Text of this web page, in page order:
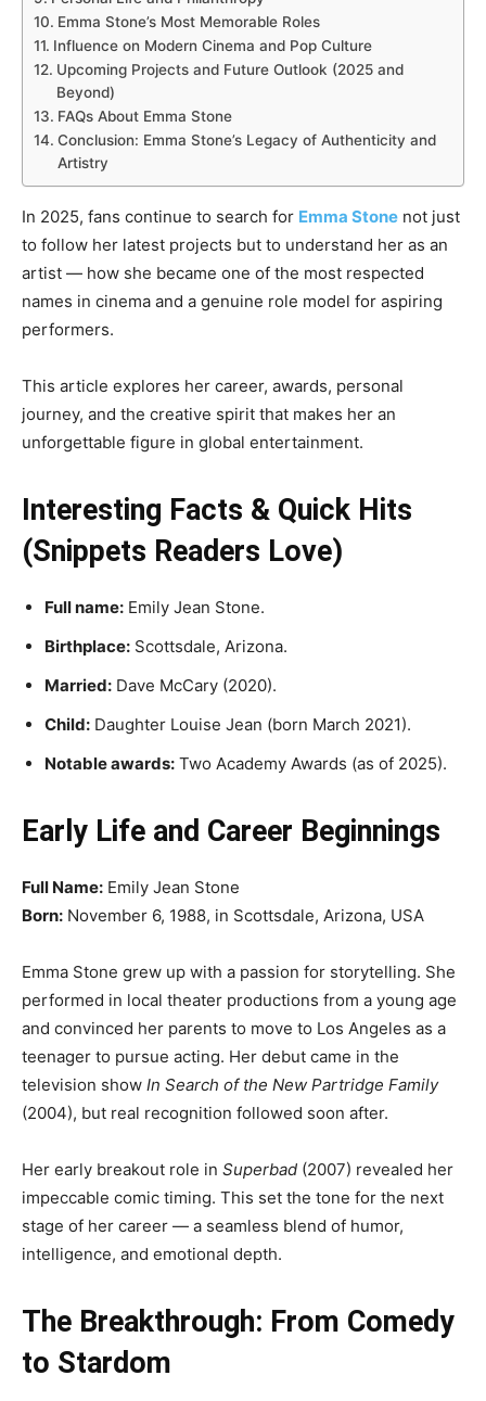
Emma Stone’s Most Memorable Roles
Influence on Modern Cinema and Pop Culture
Upcoming Projects and Future Outlook (2025 and
Beyond)
FAQs About Emma Stone
Conclusion: Emma Stone’s Legacy of Authenticity and
Artistry
In 2025, fans continue to search for Emma Stone not just
to follow her latest projects but to understand her as an
artist — how she became one of the most respected
names in cinema and a genuine role model for aspiring
performers.
This article explores her career, awards, personal
journey, and the creative spirit that makes her an
unforgettable figure in global entertainment.
Interesting Facts & Quick Hits
(Snippets Readers Love)
Full name: Emily Jean Stone.
Birthplace: Scottsdale, Arizona.
Married: Dave McCary (2020).
Child: Daughter Louise Jean (born March 2021).
Notable awards: Two Academy Awards (as of 2025).
Early Life and Career Beginnings
Full Name: Emily Jean Stone
Born: November 6, 1988, in Scottsdale, Arizona, USA
Emma Stone grew up with a passion for storytelling. She
performed in local theater productions from a young age
and convinced her parents to move to Los Angeles as a
teenager to pursue acting. Her debut came in the
television show In Search of the New Partridge Family
(2004), but real recognition followed soon after.
Her early breakout role in Superbad (2007) revealed her
impeccable comic timing. This set the tone for the next
stage of her career — a seamless blend of humor,
intelligence, and emotional depth.
The Breakthrough: From Comedy
to Stardom